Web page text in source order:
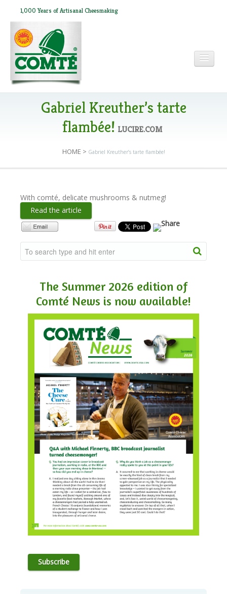
1,000 Years of Artisanal Cheesmaking
IN THE PRESS
RECIPES
NEWSLETTER
TRADE RESOURCES
Gabriel Kreuther’s tarte
flambée! LUCIRE.COM
HOME > Gabriel Kreuther’s tarte flambée!
With comté, delicate mushrooms & nutmeg!
Read the article
The Summer 2026 edition of
Comté News is now available!
Subscribe